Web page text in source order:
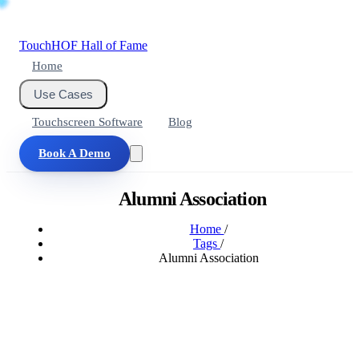
TouchHOF Hall of Fame
Home
Use Cases
Touchscreen Software Blog
Book A Demo
Alumni Association
Home /
Tags /
Alumni Association